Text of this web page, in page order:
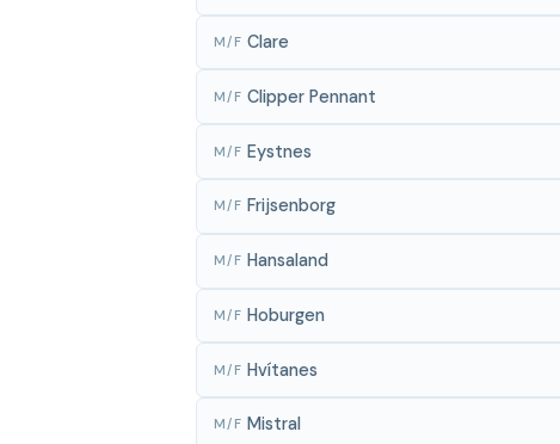
M/F Clare
M/F Clipper Pennant
M/F Eystnes
M/F Frijsenborg
M/F Hansaland
M/F Hoburgen
M/F Hvítanes
M/F Mistral